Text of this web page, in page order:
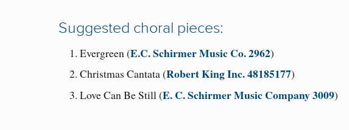
Suggested choral pieces:
Evergreen (E.C. Schirmer Music Co. 2962)
Christmas Cantata (Robert King Inc. 48185177)
Love Can Be Still (E. C. Schirmer Music Company 3009)